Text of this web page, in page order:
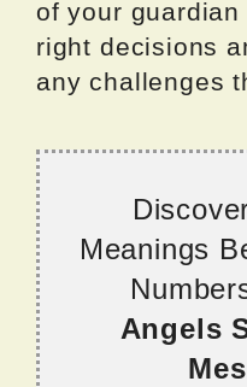
of your
right decisions
any challenges
Meanings
Angels